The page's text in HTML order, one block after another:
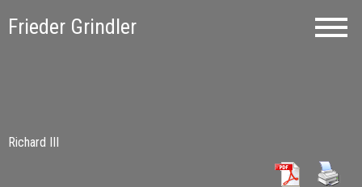
Frieder Grindler
Richard III